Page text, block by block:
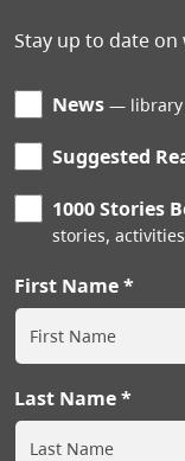
Stay up to date on
News
Suggested
1000 Stories
stories,
First Name
Last Name